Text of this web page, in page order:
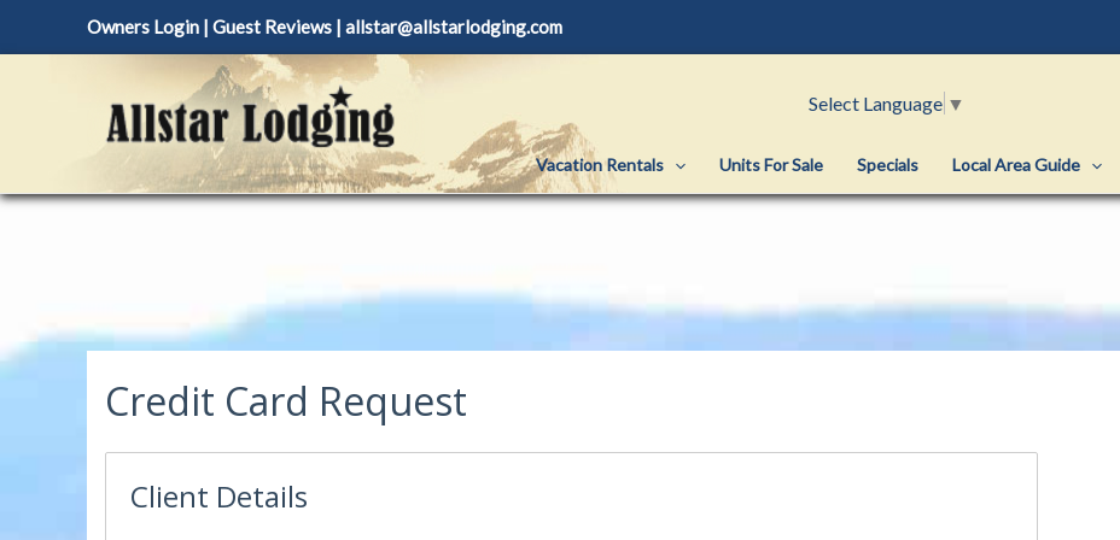
Owners Login | Guest Reviews | allstar@allstarlodging.com
Select Language ▼
Vacation Rentals Units For Sale Specials Local Area Guide
Credit Card Request
Client Details